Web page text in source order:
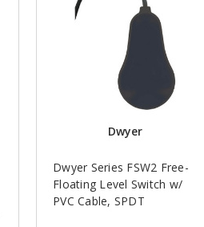
Dwyer
Dwyer Series FSW2 Free-
Floating Level Switch w/
PVC Cable, SPDT